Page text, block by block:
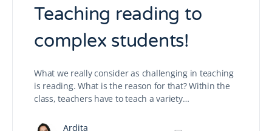
Teaching reading to
complex students!
What we really consider as challenging in teaching
is reading. What is the reason for that? Within the
class, teachers have to teach a variety…
Ardita